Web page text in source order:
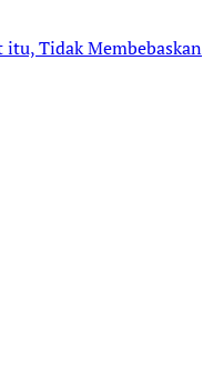
itu, Tidak Membebaskan